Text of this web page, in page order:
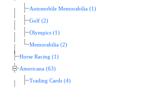
Automobile Memorabilia (1)
Golf (2)
Olympics (1)
Memorabilia (2)
Horse Racing (1)
Americana (63)
Trading Cards (4)